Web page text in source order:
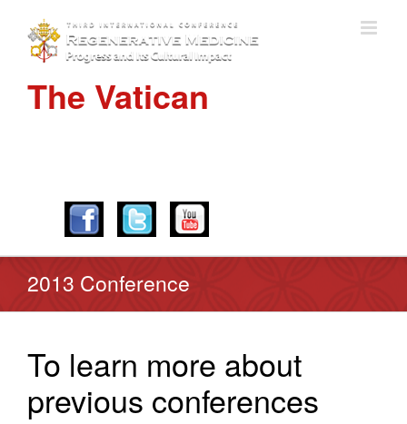
The Vatican
2013 Conference
To learn more about
previous conferences